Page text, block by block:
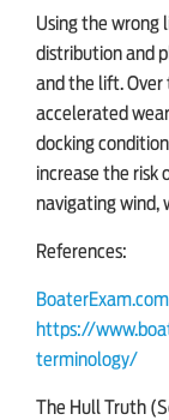
Using the wrong
distribution and
and the lift. Over
accelerated
docking
increase the risk
navigating wind,
References:
BoaterExam.com
https://
terminology/
The Hull Truth